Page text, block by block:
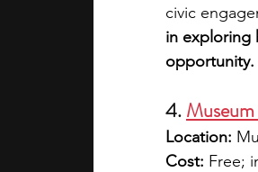
civic
in exploring
opportunity.
4.
Location:
Cost: Free;